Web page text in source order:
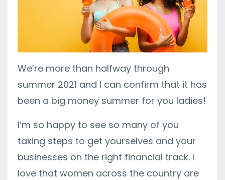
We’re more than halfway through
summer 2021 and I can confirm that it has
been a big money summer for you ladies!
I’m so happy to see so many of you
taking steps to get yourselves and your
businesses on the right financial track. I
love that women across the country are